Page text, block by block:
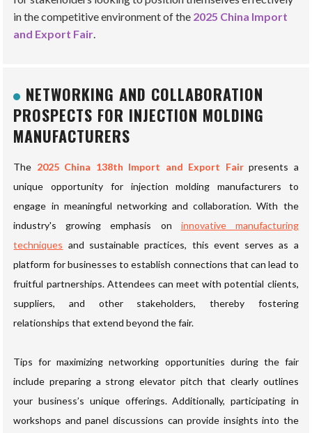
in the competitive environment of the 2025 China Import
and Export Fair.
NETWORKING AND COLLABORATION
PROSPECTS FOR INJECTION MOLDING
MANUFACTURERS
The 2025 China 138th Import and Export Fairpresents a
unique opportunity for injection molding manufacturers to
engage in meaningful networking and collaboration. With the
industry's growing emphasis on innovative manufacturing
techniques and sustainable practices, this event serves as a
platform for businesses to establish connections that can lead to
fruitful partnerships. Attendees can meet with potential clients,
suppliers, and other stakeholders, thereby fostering
relationships that extend beyond the fair.
Tips for maximizing networking opportunities during the fair
include preparing a strong elevator pitch that clearly outlines
your business’s unique offerings. Additionally, participating in
workshops and panel discussions can provide insights into the